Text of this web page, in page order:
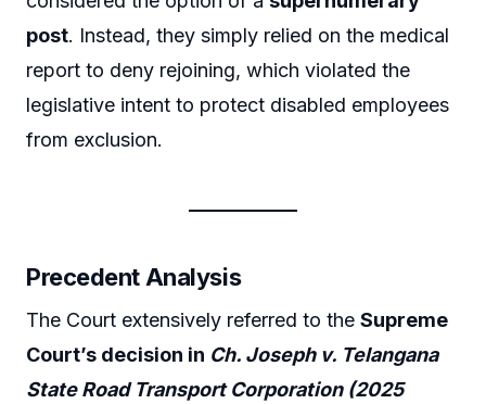
post. Instead, they simply relied on the medical
report to deny rejoining, which violated the
legislative intent to protect disabled employees
from exclusion.
Precedent Analysis
The Court extensively referred to the Supreme
Court’s decision in Ch. Joseph v. Telangana
State Road Transport Corporation (2025